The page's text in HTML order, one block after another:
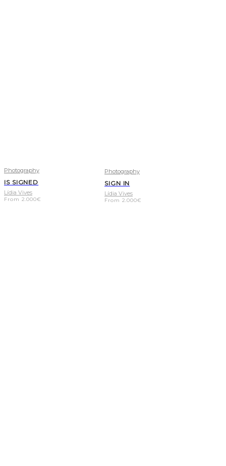
Photography
IS SIGNED
Lídia Vives
From 2.000€
Photography
SIGN IN
Lídia Vives
From 2.000€